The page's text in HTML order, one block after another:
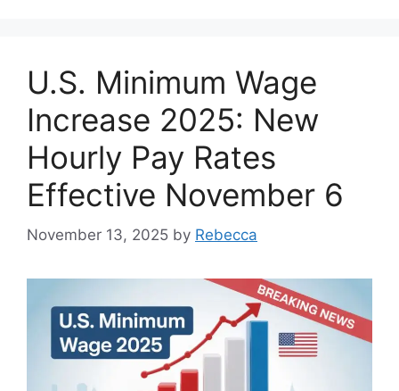
U.S. Minimum Wage
Increase 2025: New
Hourly Pay Rates
Effective November 6
November 13, 2025 by Rebecca